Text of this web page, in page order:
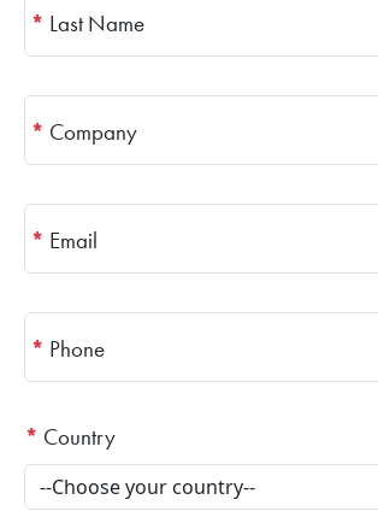
* Last Name
* Company
* Email
* Phone
* Country